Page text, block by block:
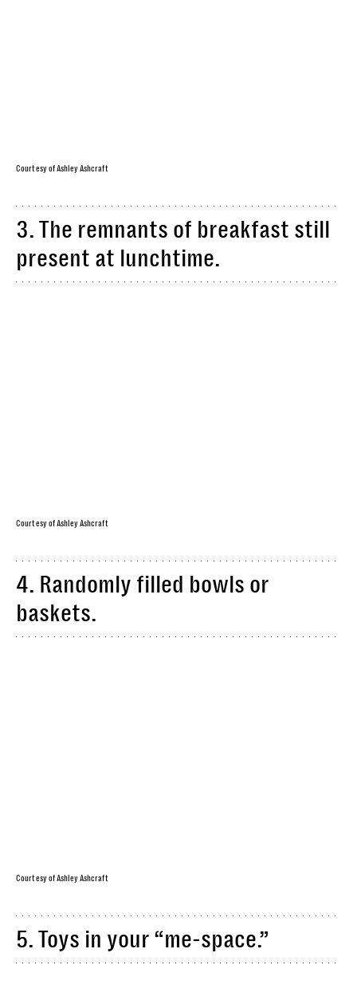
Courtesy of Ashley Ashcraft
3. The remnants of breakfast still
present at lunchtime.
Courtesy of Ashley Ashcraft
4. Randomly filled bowls or
baskets.
Courtesy of Ashley Ashcraft
5. Toys in your “me-space.”